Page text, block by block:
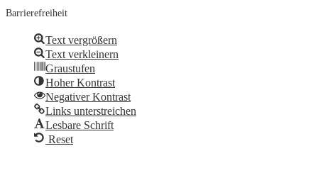
Barrierefreiheit
Text vergrößern
Text verkleinern
Graustufen
Hoher Kontrast
Negativer Kontrast
Links unterstreichen
Lesbare Schrift
Reset